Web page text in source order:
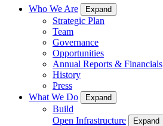
Who We Are Expand
Strategic Plan
Team
Governance
Opportunities
Annual Reports & Financials
History
Press
What We Do
Expand
Build
Open Infrastructure
Expand